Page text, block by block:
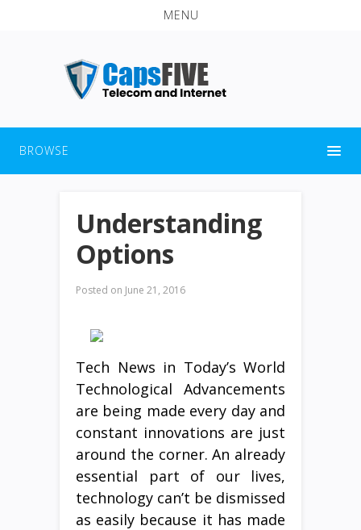
MENU
BROWSE
Understanding
Options
Posted on June 21, 2016
Tech News in Today’s World
Technological Advancements
are being made every day and
constant innovations are just
around the corner. An already
essential part of our lives,
technology can’t be dismissed
as easily because it has made